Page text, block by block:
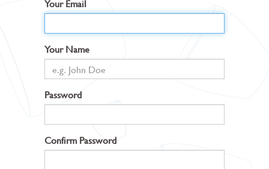
Your Email
Your Name
Password
Confirm Password